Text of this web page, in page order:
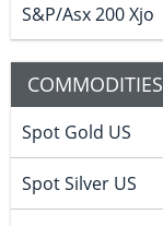
S&P/Asx 200 Xjo
COMMODITIES
Spot Gold US
Spot Silver US